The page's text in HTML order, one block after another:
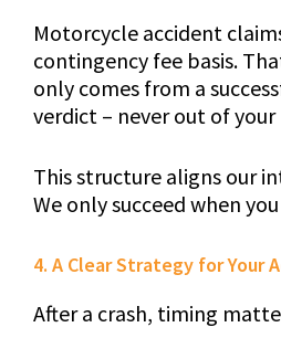
Motorcycle accident
contingency fee basis.
only comes from a
verdict – never out of
This structure aligns our
We only succeed when
4. A Clear Strategy for Your
After a crash, timing